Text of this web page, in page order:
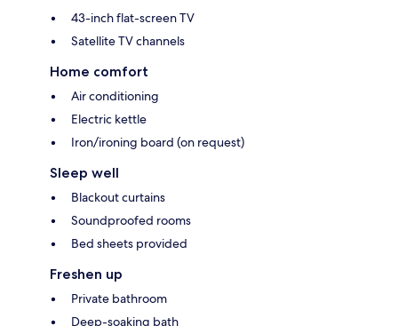
43-inch flat-screen TV
Satellite TV channels
Home comfort
Air conditioning
Electric kettle
Iron/ironing board (on request)
Sleep well
Blackout curtains
Soundproofed rooms
Bed sheets provided
Freshen up
Private bathroom
Deep-soaking bath